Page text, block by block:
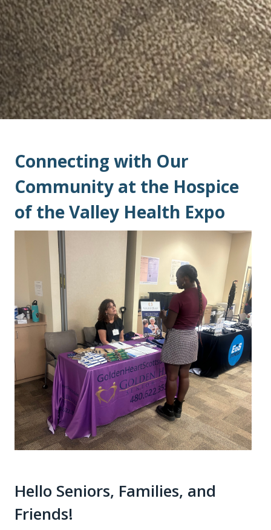
Connecting with Our
Community at the Hospice
of the Valley Health Expo
Hello Seniors, Families, and
Friends!